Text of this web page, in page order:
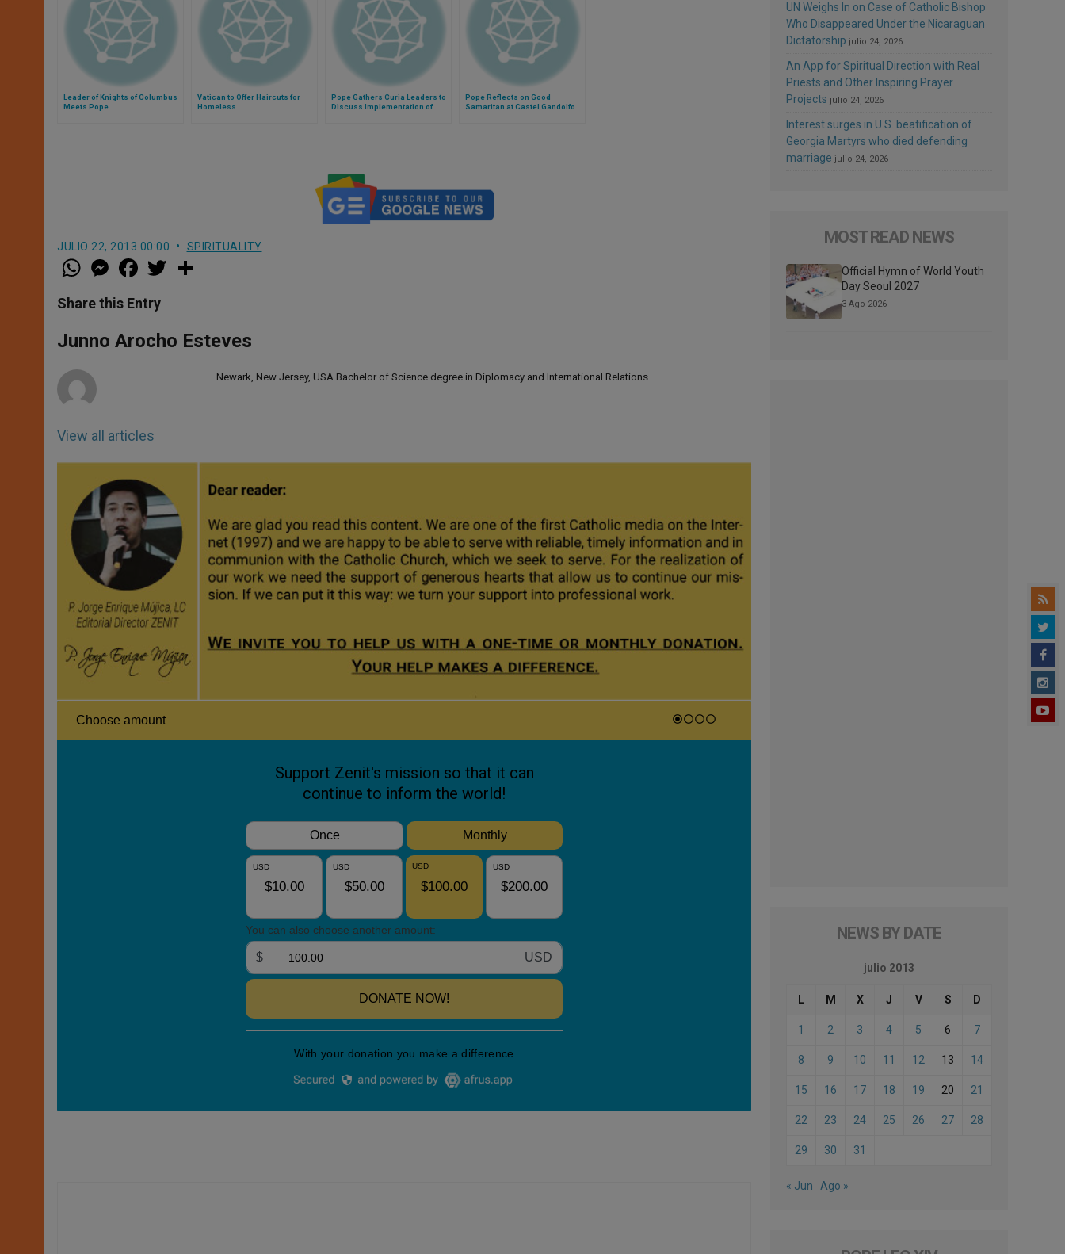
Leader of Knights of Columbus
Meets Pope
Vatican to Offer Haircuts for
Homeless
Pope Gathers Curia Leaders to
Discuss Implementation of
Pope Reflects on Good
Samaritan at Castel Gandolfo
JULIO 22, 2013 00:00 SPIRITUALITY
W
h
t
s
p
p
M
e
s
e
g
e
a
e
b
o
k
w
r
Share this Entry
Junno Arocho Esteves
View all articles
Newark, New Jersey, USA Bachelor of Science degree in Diplomacy and International Relations.
UN Weighs In on Case of Catholic Bishop
Who Disappeared Under the Nicaraguan
Dictatorship julio 24, 2026
An App for Spiritual Direction with Real
Priests and Other Inspiring Prayer
Projects julio 24, 2026
Interest surges in U.S. beatification of
Georgia Martyrs who died defending
marriage julio 24, 2026
MOST READ NEWS
Official Hymn of World Youth
Day Seoul 2027
3 Ago 2026
NEWS BY DATE
julio 2013
L M X J V S D
1 2 3 4 5 6 7
8 9 10 11 12 13 14
15 16 17 18 19 20 21
22 23 24 25 26 27 28
29 30 31
« Jun Ago »